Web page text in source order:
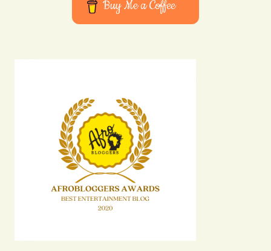
Buy Me a Coffee